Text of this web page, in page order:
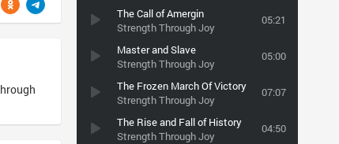
The Call of Amergin
Strength Through Joy
05:21
Master and Slave
Strength Through Joy
05:00
The Frozen March Of Victory
Strength Through Joy
07:07
The Rise and Fall of History
Strength Through Joy
04:50